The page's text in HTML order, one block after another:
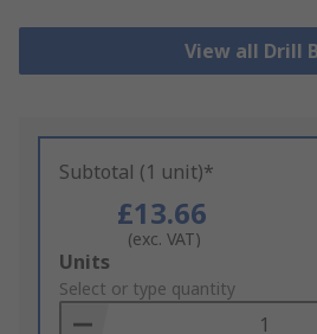
View all Drill
Subtotal (1 unit)*
£13.66
(exc. VAT)
Add
to
Basket
Units
Select or type quantity